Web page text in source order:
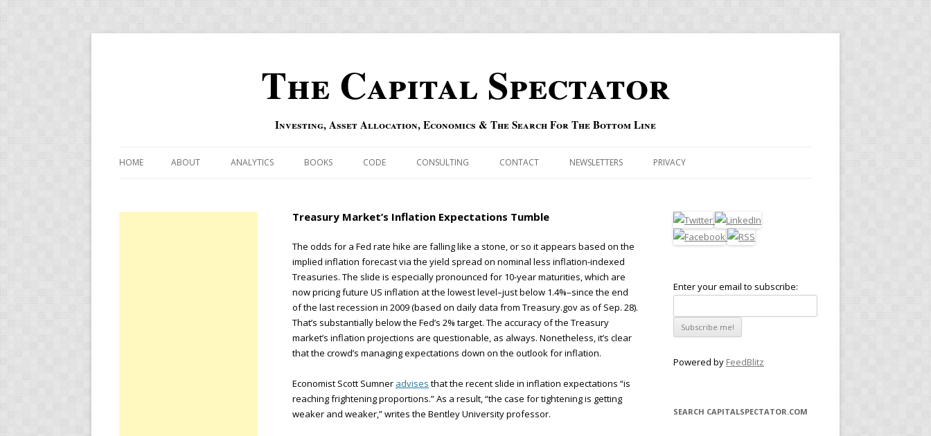
The Capital Spectator
Investing, Asset Allocation, Economics & The Search For The Bottom Line
HOME ABOUT ANALYTICS
OVERBOUGHT-OVERSOLD
RISK-ON AND RISK-OFF INDEXES
US MACRO-MARKETS RISK INDEX
BOOKS
QIPAIR
CODE CONSULTING CONTACT NEWSLETTERS PRIVACY
Treasury Market’s Inflation Expectations Tumble
The odds for a Fed rate hike are falling like a stone, or so it appears based on the
implied inflation forecast via the yield spread on nominal less inflation-indexed
Treasuries. The slide is especially pronounced for 10-year maturities, which are
now pricing future US inflation at the lowest level–just below 1.4%–since the end
of the last recession in 2009 (based on daily data from Treasury.gov as of Sep. 28).
That’s substantially below the Fed’s 2% target. The accuracy of the Treasury
market’s inflation projections are questionable, as always. Nonetheless, it’s clear
that the crowd’s managing expectations down on the outlook for inflation.
Economist Scott Sumner advises that the recent slide in inflation expectations “is
reaching frightening proportions.” As a result, “the case for tightening is getting
weaker and weaker,” writes the Bentley University professor.
Enter your email to subscribe:
Powered by FeedBlitz
SEARCH CAPITALSPECTATOR.COM